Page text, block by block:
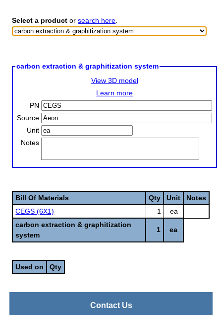
Select a product orsearch here.
carbon extraction & graphitization system
View 3D model
Learn more
PN
Source
Unit
Notes
Bill Of Materials Qty Unit
Notes
CEGS (6X1)
1
ea
carbon extraction & graphitization
system
1 ea
Used on Qty
Contact Us